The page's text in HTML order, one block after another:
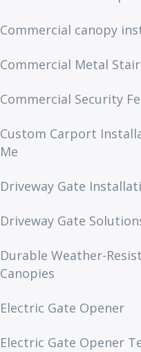
Commercial canopy
Commercial Metal
Commercial Security
Custom Carport
Me
Driveway Gate
Driveway Gate
Durable Weather-
Canopies
Electric Gate Opener
Electric Gate Opener